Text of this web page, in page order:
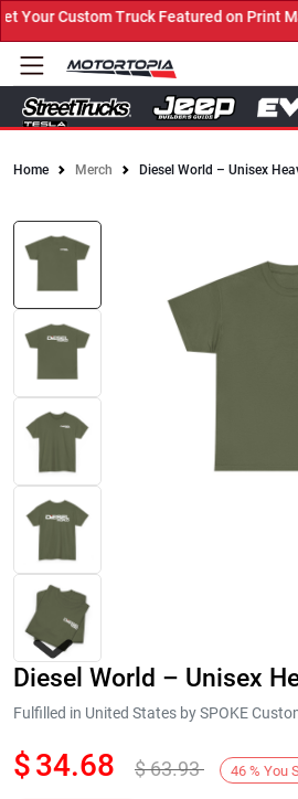
Custom Truck Featured on Print
Home Merch Diesel World – Unisex
Diesel World – Unisex
Fulfilled in United States by SPOKE
$34.68 $63.93 46 % You